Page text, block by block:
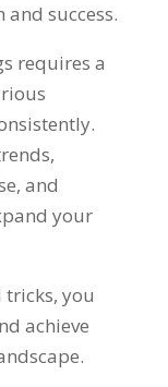
success.
requires a
.
,
, and
your
tricks, you
achieve
.